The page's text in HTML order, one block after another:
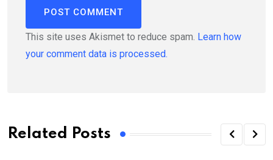
This site uses Akismet to reduce spam. Learn how
your comment data is processed.
Related Posts